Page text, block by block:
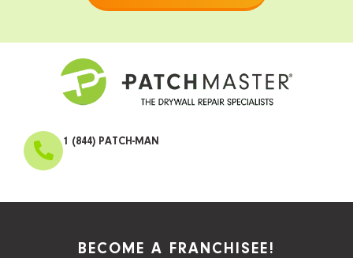
1 (844) PATCH-MAN
BECOME A FRANCHISEE!